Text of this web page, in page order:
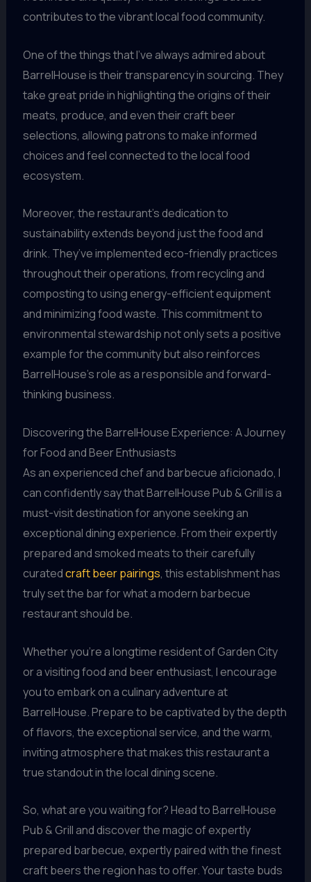
contributes to the vibrant local food community.
One of the things that I’ve always admired about
BarrelHouse is their transparency in sourcing. They
take great pride in highlighting the origins of their
meats, produce, and even their craft beer
selections, allowing patrons to make informed
choices and feel connected to the local food
ecosystem.
Moreover, the restaurant’s dedication to
sustainability extends beyond just the food and
drink. They’ve implemented eco-friendly practices
throughout their operations, from recycling and
composting to using energy-efficient equipment
and minimizing food waste. This commitment to
environmental stewardship not only sets a positive
example for the community but also reinforces
BarrelHouse’s role as a responsible and forward-
thinking business.
Discovering the BarrelHouse Experience: A Journey
for Food and Beer Enthusiasts
As an experienced chef and barbecue aficionado, I
can confidently say that BarrelHouse Pub & Grill is a
must-visit destination for anyone seeking an
exceptional dining experience. From their expertly
prepared and smoked meats to their carefully
curatedcraft beer pairings, this establishment has
truly set the bar for what a modern barbecue
restaurant should be.
Whether you’re a longtime resident of Garden City
or a visiting food and beer enthusiast, I encourage
you to embark on a culinary adventure at
BarrelHouse. Prepare to be captivated by the depth
of flavors, the exceptional service, and the warm,
inviting atmosphere that makes this restaurant a
true standout in the local dining scene.
So, what are you waiting for? Head to BarrelHouse
Pub & Grill and discover the magic of expertly
prepared barbecue, expertly paired with the finest
craft beers the region has to offer. Your taste buds